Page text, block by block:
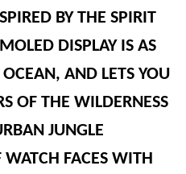
BY THE SPIRIT
DISPLAY IS AS
AND LETS YOU
OF THE WILDERNESS
JUNGLE
FACES WITH